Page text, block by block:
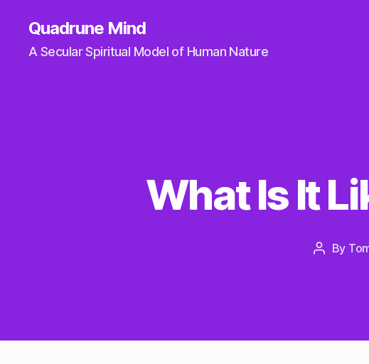
Quadrune Mind
A Secular Spiritual Model of Human Nature
What Is It
Post
By